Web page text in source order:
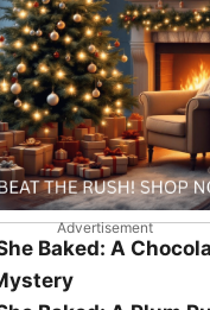
Advertisement
Baked: A